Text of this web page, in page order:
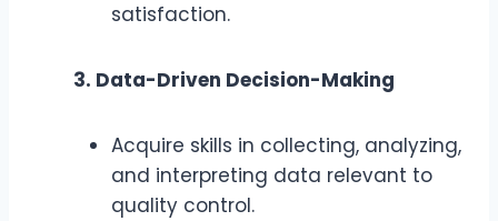
satisfaction.
3. Data-Driven Decision-Making
Acquire skills in collecting, analyzing,
and interpreting data relevant to
quality control.